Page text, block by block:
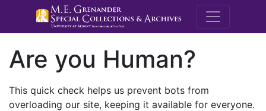
M.E.
Are you Human?
This quick check helps us prevent bots from
overloading our site, keeping it available for everyone.